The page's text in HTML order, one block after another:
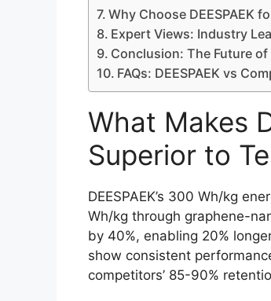
Why Choose DEESPAEK
Expert Views: Industry
Conclusion: The Future
FAQs: DEESPAEK vs
What Makes
Superior to
DEESPAEK’s 300 Wh/kg
Wh/kg through graphene-
by 40%, enabling 20%
show consistent
competitors’ 85-90%